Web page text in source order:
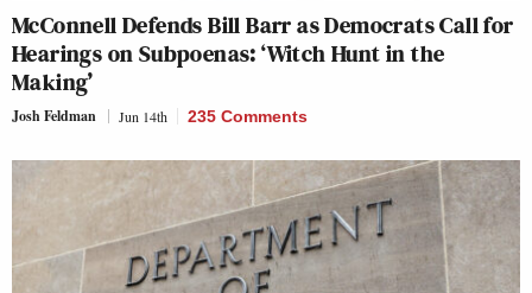
McConnell Defends Bill Barr as Democrats Call for
Hearings on Subpoenas: ‘Witch Hunt in the
Making’
Josh Feldman Jun 14th 235 Comments